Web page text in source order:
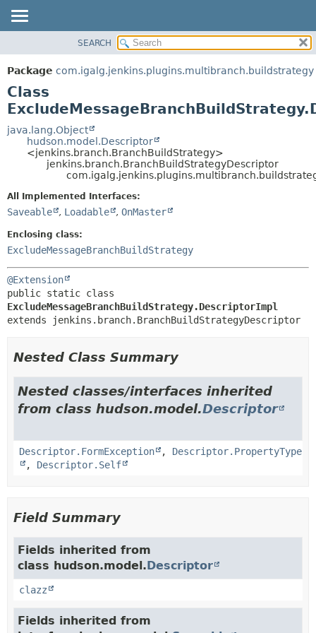
CLASS
USE
TREE
INDEX
HELP
DETAIL:
FIELD
SEARCH
Package com.igalg.jenkins.plugins.multibranch.buildstrategy
Class
java.lang.Object
hudson.model.Descriptor
<jenkins.branch.BranchBuildStrategy>
jenkins.branch.BranchBuildStrategyDescriptor
All Implemented Interfaces:
Saveable , Loadable , OnMaster
Enclosing class:
ExcludeMessageBranchBuildStrategy
@Extension
ExcludeMessageBranchBuildStrategy.DescriptorImpl
extends jenkins.branch.BranchBuildStrategyDescriptor
Nested Class Summary
Nested classes/interfaces inherited
from class hudson.model.Descriptor
Descriptor.FormException , Descriptor.PropertyType
, Descriptor.Self
Field Summary
Fields inherited from
class hudson.model.Descriptor
clazz
Fields inherited from